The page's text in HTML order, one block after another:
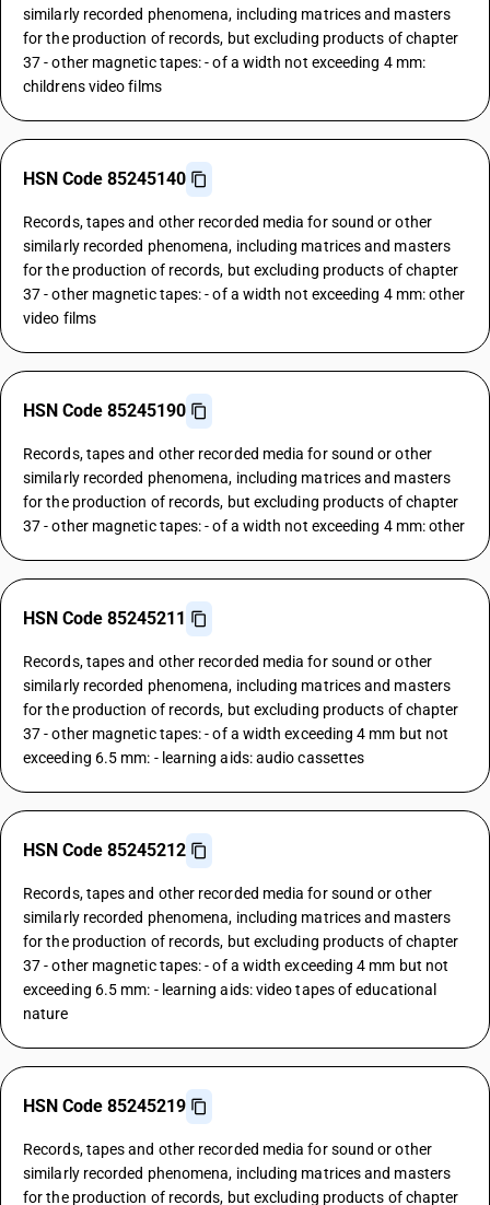
similarly recorded phenomena, including matrices and masters
for the production of records, but excluding products of chapter
37 - other magnetic tapes: - of a width not exceeding 4 mm:
childrens video films
HSN Code 85245140
Records, tapes and other recorded media for sound or other
similarly recorded phenomena, including matrices and masters
for the production of records, but excluding products of chapter
37 - other magnetic tapes: - of a width not exceeding 4 mm: other
video films
HSN Code 85245190
Records, tapes and other recorded media for sound or other
similarly recorded phenomena, including matrices and masters
for the production of records, but excluding products of chapter
37 - other magnetic tapes: - of a width not exceeding 4 mm: other
HSN Code 85245211
Records, tapes and other recorded media for sound or other
similarly recorded phenomena, including matrices and masters
for the production of records, but excluding products of chapter
37 - other magnetic tapes: - of a width exceeding 4 mm but not
exceeding 6.5 mm: - learning aids: audio cassettes
HSN Code 85245212
Records, tapes and other recorded media for sound or other
similarly recorded phenomena, including matrices and masters
for the production of records, but excluding products of chapter
37 - other magnetic tapes: - of a width exceeding 4 mm but not
exceeding 6.5 mm: - learning aids: video tapes of educational
nature
HSN Code 85245219
Records, tapes and other recorded media for sound or other
similarly recorded phenomena, including matrices and masters
for the production of records, but excluding products of chapter